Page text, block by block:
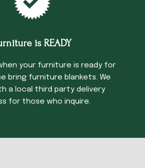
is READY
your furniture is ready for
bring furniture blankets. We
a local third party delivery
for those who inquire.